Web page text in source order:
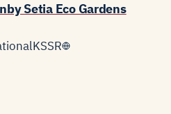
Setia Eco Gardens
KSSR